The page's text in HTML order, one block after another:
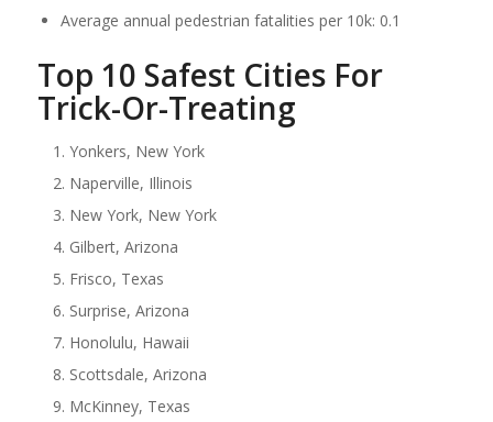
Average annual pedestrian fatalities per 10k: 0.1
Top 10 Safest Cities For
Trick-Or-Treating
Yonkers, New York
Naperville, Illinois
New York, New York
Gilbert, Arizona
Frisco, Texas
Surprise, Arizona
Honolulu, Hawaii
Scottsdale, Arizona
McKinney, Texas